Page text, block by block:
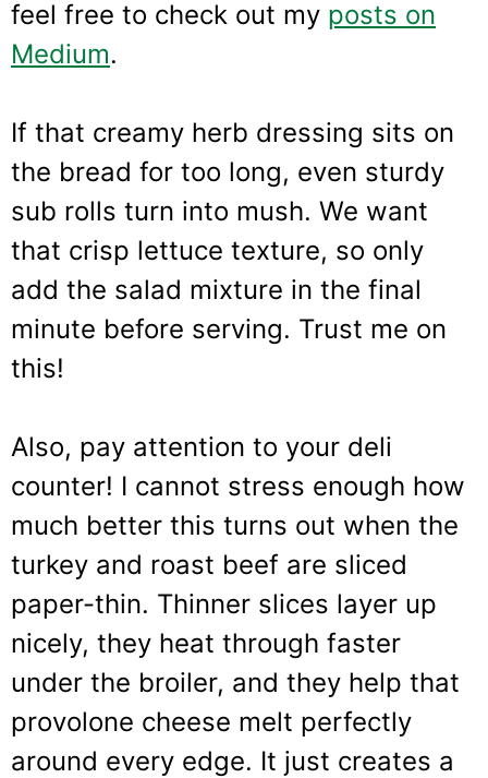
feel free to check out my posts on
Medium.
If that creamy herb dressing sits on
the bread for too long, even sturdy
sub rolls turn into mush. We want
that crisp lettuce texture, so only
add the salad mixture in the final
minute before serving. Trust me on
this!
Also, pay attention to your deli
counter! I cannot stress enough how
much better this turns out when the
turkey and roast beef are sliced
paper-thin. Thinner slices layer up
nicely, they heat through faster
under the broiler, and they help that
provolone cheese melt perfectly
around every edge. It just creates a